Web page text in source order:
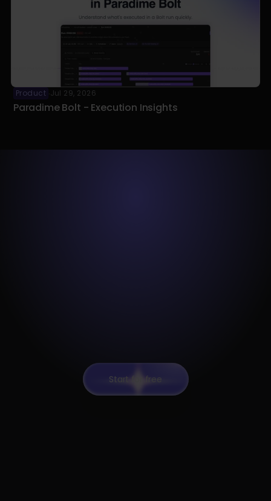
Product Jul 29, 2026
Paradime Bolt - Execution Insights
Start for free